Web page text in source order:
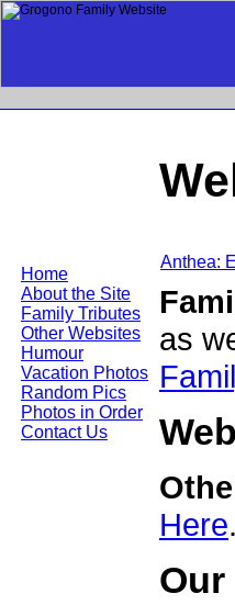
Home
About the Site
Family Tributes
Other Websites
Humour
Vacation Photos
Random Pics
Photos in Order
Contact Us
Anthea:
as
Here.
Our